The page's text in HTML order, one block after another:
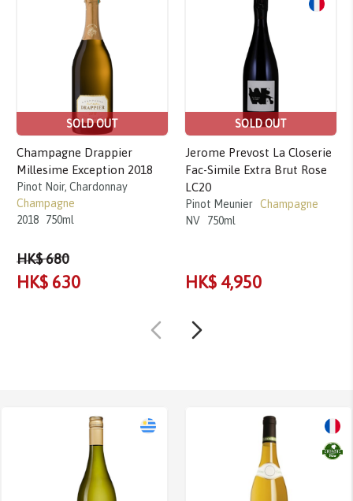
SOLD OUT
Champagne Drappier
Millesime Exception 2018
Pinot Noir, Chardonnay
Champagne
2018
750ml
HK$ 680
HK$ 630
SOLD OUT
Jerome Prevost La Closerie
Fac-Simile Extra Brut Rose
LC20
Pinot Meunier Champagne
NV
750ml
HK$ 4,950